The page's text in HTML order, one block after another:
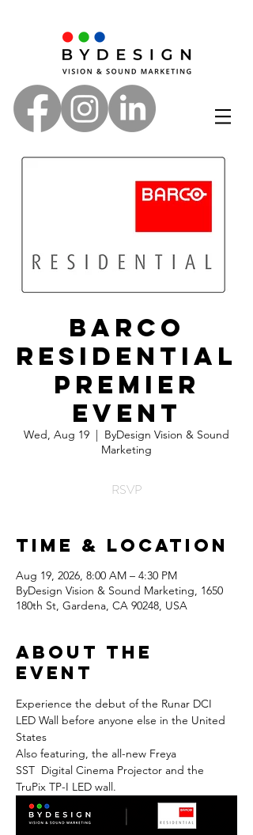
Barco
Residential
Premier
Event
Wed, Aug 19
  |
ByDesign Vision & Sound
Marketing
RSVP
Time & Location
Aug 19, 2026, 8:00 AM – 4:30 PM
ByDesign Vision & Sound Marketing, 1650
180th St, Gardena, CA 90248, USA
About the
Event
Experience the debut of the Runar DCI
LED Wall before anyone else in the United
States
Also featuring, the all-new Freya
SST  Digital Cinema Projector and the
TruPix TP-I LED wall.